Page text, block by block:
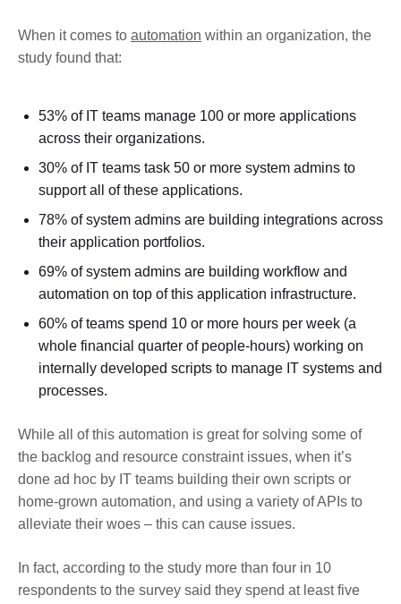
When it comes to automation within an organization, the
study found that:
53% of IT teams manage 100 or more applications
across their organizations.
30% of IT teams task 50 or more system admins to
support all of these applications.
78% of system admins are building integrations across
their application portfolios.
69% of system admins are building workflow and
automation on top of this application infrastructure.
60% of teams spend 10 or more hours per week (a
whole financial quarter of people-hours) working on
internally developed scripts to manage IT systems and
processes.
While all of this automation is great for solving some of
the backlog and resource constraint issues, when it’s
done ad hoc by IT teams building their own scripts or
home-grown automation, and using a variety of APIs to
alleviate their woes – this can cause issues.
In fact, according to the study more than four in 10
respondents to the survey said they spend at least five